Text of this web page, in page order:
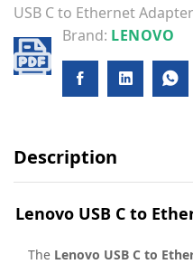
USB C to Ethernet
Brand: LENOVO
Description
Lenovo USB C to
The Lenovo USB C to